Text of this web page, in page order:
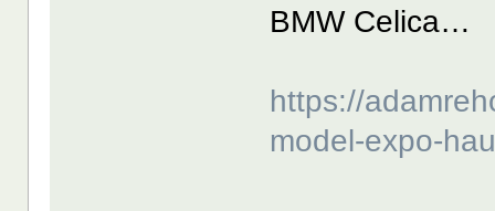
BMW Celica…
https://
model-expo-